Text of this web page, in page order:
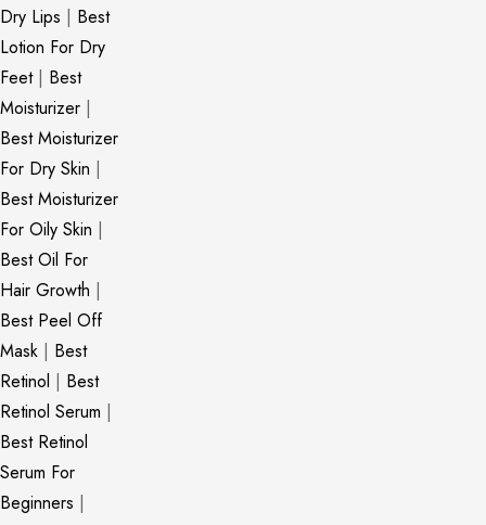
Dry Lips | Best
Lotion For Dry
Feet| Best
Moisturizer |
Best Moisturizer
For Dry Skin |
Best Moisturizer
For Oily Skin |
Best Oil For
Hair Growth |
Best Peel Off
Mask | Best
Retinol | Best
Retinol Serum |
Best Retinol
Serum For
Beginners |